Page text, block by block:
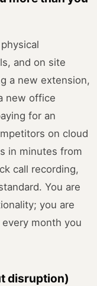
and on site
a new extension,
new office
for an
on cloud
in minutes from
call recording,
You are
you are
month you
disruption)